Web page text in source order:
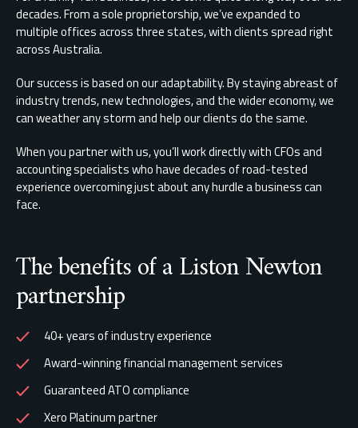
decades. From a sole proprietorship, we’ve expanded to
multiple offices across three states, with clients spread right
across Australia.
Our success is based on our adaptability. By staying abreast of
industry trends, new technologies, and the wider economy, we
can weather any storm and help our clients do the same.
When you partner with us, you’ll work directly with CFOs and
accounting specialists who have decades of road-tested
experience overcoming just about any hurdle a business can
face.
The benefits of a Liston Newton
partnership
40+ years of industry experience
Award-winning financial management services
Guaranteed ATO compliance
Xero Platinum partner